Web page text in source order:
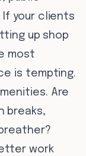
If your clients
up shop
most
is tempting.
Are
breaks,
work